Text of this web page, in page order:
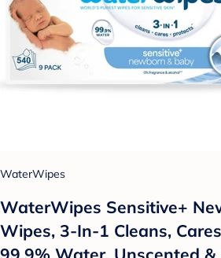
WaterWipes
WaterWipes Sensitive+
Wipes, 3-In-1 Cleans,